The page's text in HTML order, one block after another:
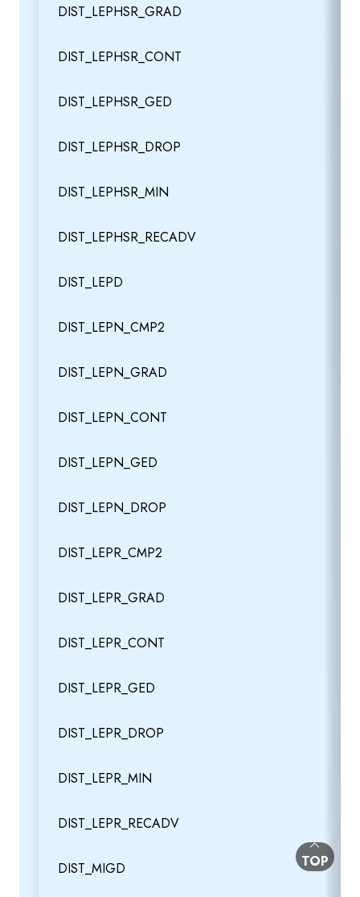
DIST_LEPHSR_GRAD
DIST_LEPHSR_CONT
DIST_LEPHSR_GED
DIST_LEPHSR_DROP
DIST_LEPHSR_MIN
DIST_LEPHSR_RECADV
DIST_LEPD
DIST_LEPN_CMP2
DIST_LEPN_GRAD
DIST_LEPN_CONT
DIST_LEPN_GED
DIST_LEPN_DROP
DIST_LEPR_CMP2
DIST_LEPR_GRAD
DIST_LEPR_CONT
DIST_LEPR_GED
DIST_LEPR_DROP
DIST_LEPR_MIN
DIST_LEPR_RECADV
DIST_MIGD BACK TO
TOP